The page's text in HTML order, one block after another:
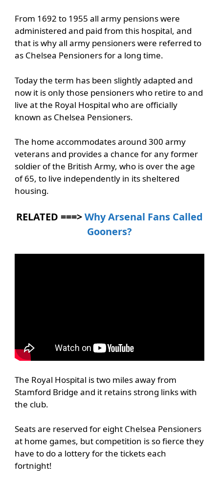
From 1692 to 1955 all army pensions were
administered and paid from this hospital, and
that is why all army pensioners were referred to
as Chelsea Pensioners for a long time.
Today the term has been slightly adapted and
now it is only those pensioners who retire to and
live at the Royal Hospital who are officially
known as Chelsea Pensioners.
The home accommodates around 300 army
veterans and provides a chance for any former
soldier of the British Army, who is over the age
of 65, to live independently in its sheltered
housing.
RELATED ===>Why Arsenal Fans Called
Gooners?
The Royal Hospital is two miles away from
Stamford Bridge and it retains strong links with
the club.
Seats are reserved for eight Chelsea Pensioners
at home games, but competition is so fierce they
have to do a lottery for the tickets each
fortnight!